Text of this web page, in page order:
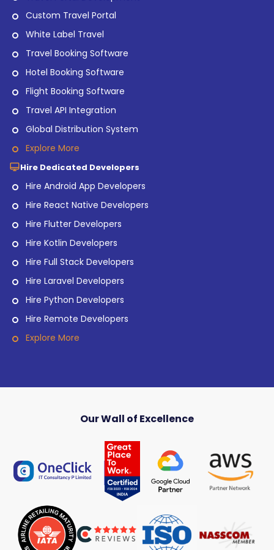
Custom Travel Portal
White Label Travel
Travel Booking Software
Hotel Booking Software
Flight Booking Software
Travel API Integration
Global Distribution System
Explore More
Hire Dedicated Developers
Hire Android App Developers
Hire React Native Developers
Hire Flutter Developers
Hire Kotlin Developers
Hire Full Stack Developers
Hire Laravel Developers
Hire Python Developers
Hire Remote Developers
Explore More
Our Wall of Excellence